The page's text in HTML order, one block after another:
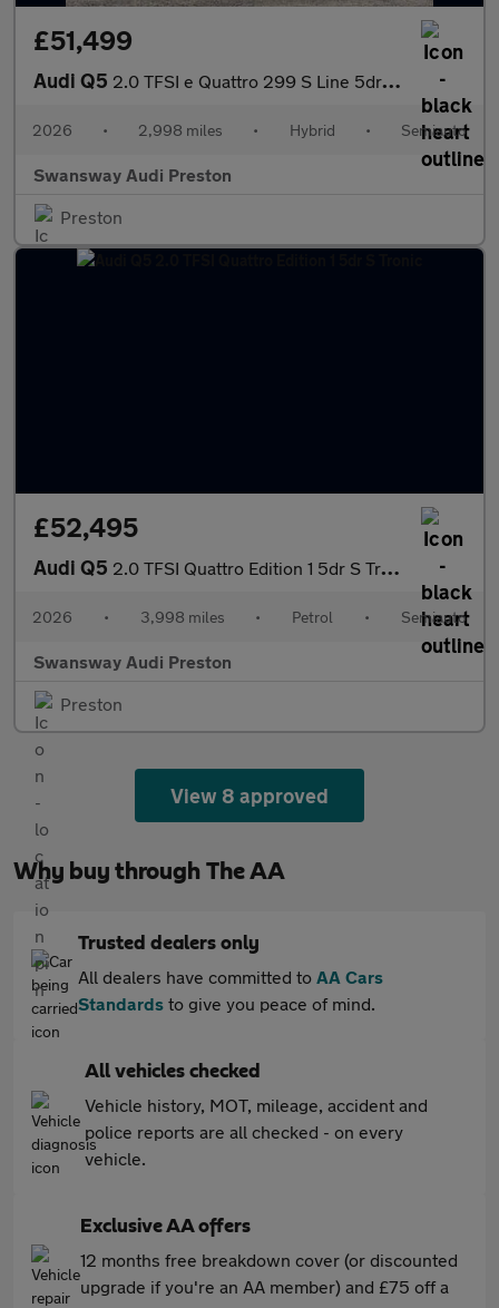
£51,499
Audi Q5 2.0 TFSI e Quattro 299 S Line 5dr S Tronic
2026 • 2,998 miles • Hybrid • Semiauto
Swansway Audi Preston
Preston
£52,495
Audi Q5 2.0 TFSI Quattro Edition 1 5dr S Tronic
2026 • 3,998 miles • Petrol • Semiauto
Swansway Audi Preston
Preston
View 8 approved
Why buy through The AA
Trusted dealers only
All dealers have committed to AA Cars
Standards to give you peace of mind.
All vehicles checked
Vehicle history, MOT, mileage, accident and
police reports are all checked - on every
vehicle.
Exclusive AA offers
12 months free breakdown cover (or discounted
upgrade if you're an AA member) and £75 off a